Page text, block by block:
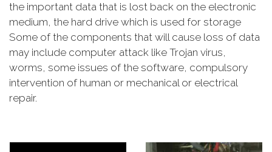
the important data that is lost back on the electronic
medium, the hard drive which is used for storage
Some of the components that will cause loss of data
may include computer attack like Trojan virus,
worms, some issues of the software, compulsory
intervention of human or mechanical or electrical
repair.